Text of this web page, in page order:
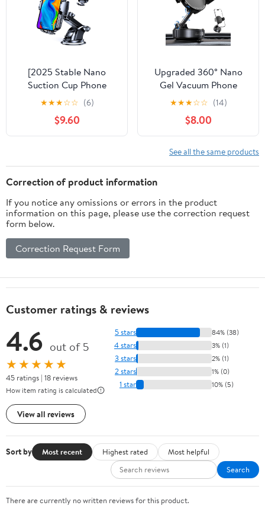
Mount
iPhone Samsung
[2025 Stable Nano
Suction Cup Phone
Mount for Car Universal
Hands-Free Suction Cell
Phone Holder for Car
Dashboard Air Vent Car
Samsung iPhone 16 15 14
Plus Pro Max
★★★☆☆ (6)
$9.60
Upgraded 360° Nano
Gel Vacuum Phone
Holder for Dashboard
Reinforced Suction Cup
(Ultra-Strong Suction),
Cell Phone Holders for
Your Car/Gym/Mirror
Car Phone Mount for
★★★☆☆ (14)
$8.00
See all the same products
Correction of product information
If you notice any omissions or errors in the product
information on this page, please use the correction request
form below.
Correction Request Form
Customer ratings & reviews
4.6 out of 5
★★★★★
45 ratings | 18 reviews
How item rating is calculated
View all reviews
5 stars 84% (38)
4 stars 3% (1)
3 stars 2% (1)
2 stars 1% (0)
1 star 10% (5)
Sort by Most recent Highest rated
Most helpful
Search
There are currently no written reviews for this product.